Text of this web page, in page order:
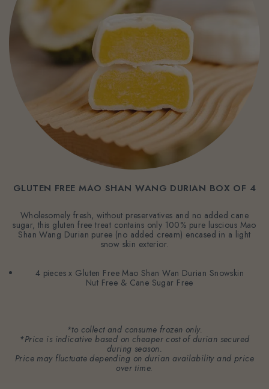
GLUTEN FREE MAO SHAN WANG DURIAN BOX OF 4
Wholesomely fresh, without preservatives and no added cane
sugar, this gluten free treat contains only 100% pure luscious Mao
Shan Wang Durian puree (no added cream) encased in a light
snow skin exterior.
4 pieces x Gluten Free Mao Shan Wan Durian Snowskin
Nut Free & Cane Sugar Free
*to collect and consume frozen only.
*Price is indicative based on cheaper cost of durian secured
during season.
Price may fluctuate depending on durian availability and price
over time.